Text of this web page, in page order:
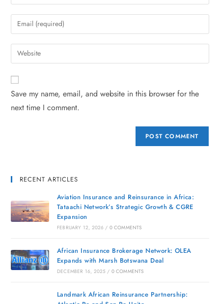
Save my name, email, and website in this browser for the
next time I comment.
RECENT ARTICLES
Aviation Insurance and Reinsurance in Africa:
Tataachi Network’s Strategic Growth & CGRE
Expansion
FEBRUARY 12, 2026 / 0 COMMENTS
African Insurance Brokerage Network: OLEA
Expands with Marsh Botswana Deal
DECEMBER 16, 2025 / 0 COMMENTS
Landmark African Reinsurance Partnership: